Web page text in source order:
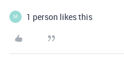
M 1 person likes this